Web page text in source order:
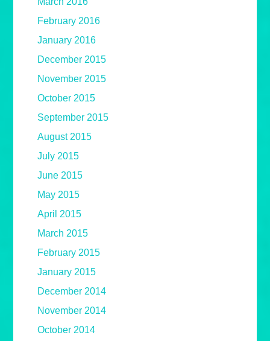
February 2016
January 2016
December 2015
November 2015
October 2015
September 2015
August 2015
July 2015
June 2015
May 2015
April 2015
March 2015
February 2015
January 2015
December 2014
November 2014
October 2014